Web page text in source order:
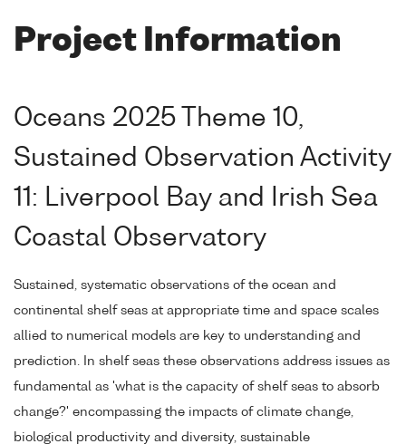
Project Information
Oceans 2025 Theme 10,
Sustained Observation Activity
11: Liverpool Bay and Irish Sea
Coastal Observatory
Sustained, systematic observations of the ocean and
continental shelf seas at appropriate time and space scales
allied to numerical models are key to understanding and
prediction. In shelf seas these observations address issues as
fundamental as 'what is the capacity of shelf seas to absorb
change?' encompassing the impacts of climate change,
biological productivity and diversity, sustainable